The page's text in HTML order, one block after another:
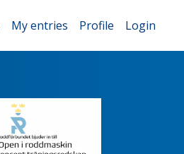
My entries Profile Login